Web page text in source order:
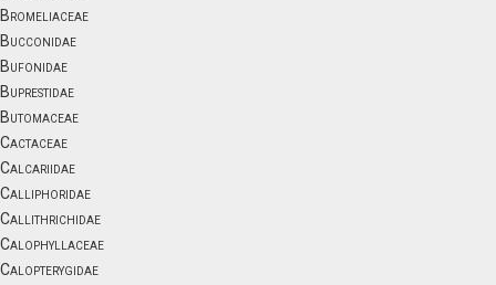
Bromeliaceae
Bucconidae
Bufonidae
Buprestidae
Butomaceae
Cactaceae
Calcariidae
Calliphoridae
Callithrichidae
Calophyllaceae
Calopterygidae